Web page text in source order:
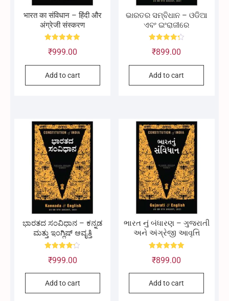
भारत का संविधान – हिंदी और
अंग्रेजी संस्करण
5.00
₹999.00
Add to cart
ଭାରତର ସମ୍ବିଧାନ – ଓଡିଆ
ଏବଂ ଇଂରାଜୀରେ
4.33
₹899.00
Add to cart
ಭಾರತದ ಸಂವಿಧಾನ – ಕನ್ನಡ
ಮತ್ತು ಇಂಗ್ಲಿಷ್ ಆವೃತ್ತಿ
4.25
₹999.00
Add to cart
ભારત નું બંધારણ – ગુજરાતી
અને અંગ્રેજી આવૃત્તિ
5.00
₹899.00
Add to cart